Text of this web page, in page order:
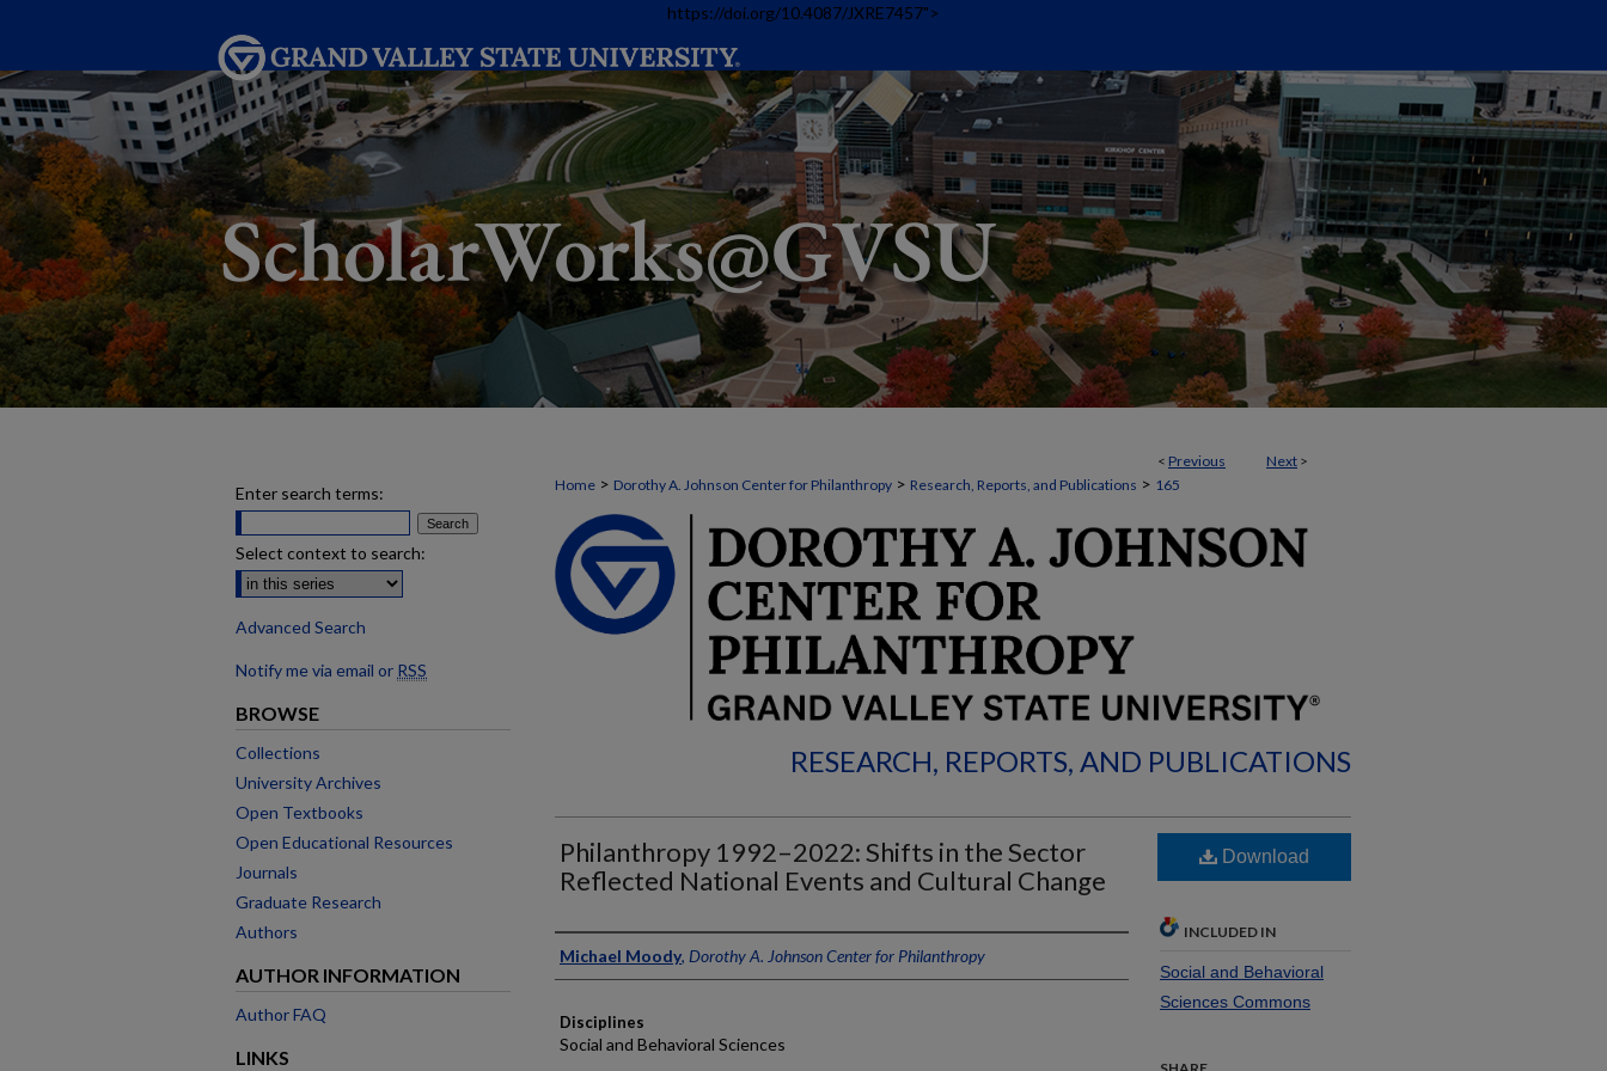
https://doi.org/10.4087/JXRE7457">
< Previous Next >
Home > Dorothy A. Johnson Center for Philanthropy > Research, Reports, and Publications > 165
RESEARCH, REPORTS, AND PUBLICATIONS
Philanthropy 1992–2022: Shifts in the Sector
Reflected National Events and Cultural Change
Authors
Michael Moody, Dorothy A. Johnson Center for Philanthropy
Disciplines
Social and Behavioral Sciences
Download
INCLUDED IN
Social and Behavioral
Sciences Commons
Enter search terms:
Select context to search:
Advanced Search
Notify me via email or RSS
BROWSE
Collections
University Archives
Open Textbooks
Open Educational Resources
Journals
Graduate Research
Authors
AUTHOR INFORMATION
Author FAQ
LINKS